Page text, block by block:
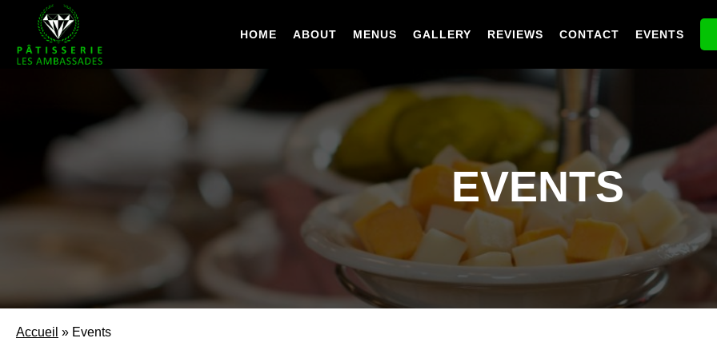
content
HOME ABOUT MENUS GALLERY REVIEWS CONTACT EVENTS
EVENTS
Accueil » Events